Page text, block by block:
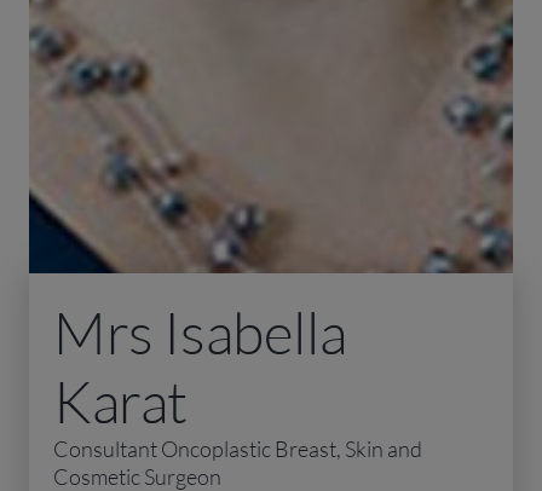
Mrs Isabella
Karat
Consultant Oncoplastic Breast, Skin and
Cosmetic Surgeon